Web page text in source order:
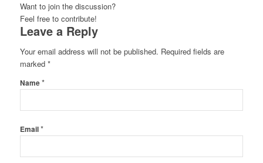
Want to join the discussion?
Feel free to contribute!
Leave a Reply
Your email address will not be published. Required fields are
marked *
Name*
Email*